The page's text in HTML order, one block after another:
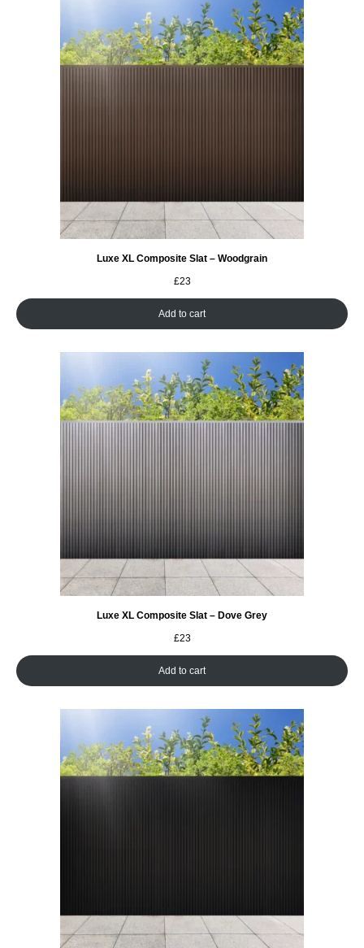
Luxe XL Composite Slat – Woodgrain
£23
Add to cart
Luxe XL Composite Slat – Dove Grey
£23
Add to cart